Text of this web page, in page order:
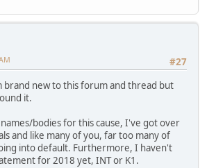
#27
brand new to this forum and thread but
it.
bodies for this cause, I've got over
and like many of you, far too many of
into default. Furthermore, I haven't
for 2018 yet, INT or K1.